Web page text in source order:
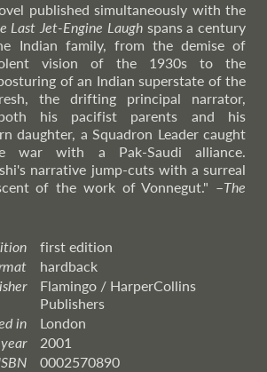
published simultaneously with the
Last Jet-Engine Laughspans a century
Indian family, from the demise of
vision of the 1930s to the
of an Indian superstate of the
the drifting principal narrator,
his pacifist parents and his
daughter, a Squadron Leader caught
with a Pak-Saudi alliance.
narrative jump-cuts with a surreal
of the work of Vonnegut." –The
first edition
hardback
Flamingo / HarperCollins
Publishers
in
London
2001
0002570890